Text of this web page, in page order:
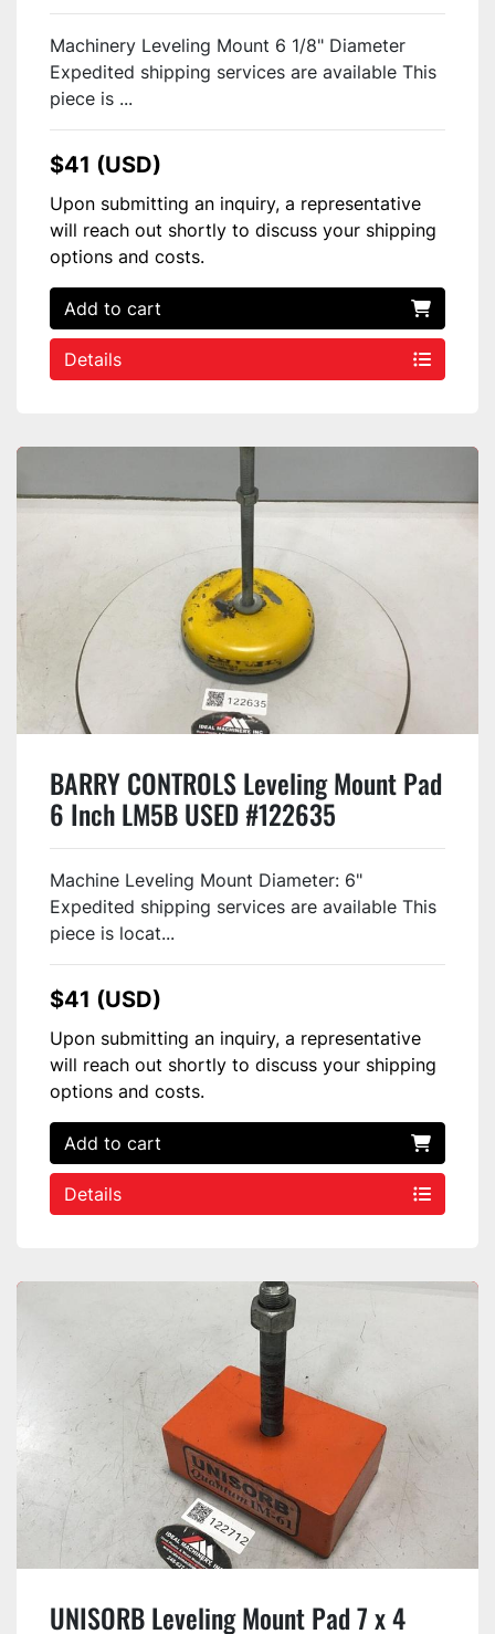
Machinery Leveling Mount 6 1/8" Diameter
Expedited shipping services are available This
piece is ...
$41 (USD)
Upon submitting an inquiry, a representative
will reach out shortly to discuss your shipping
options and costs.
Add to cart
Details
BARRY CONTROLS Leveling Mount Pad
6 Inch LM5B USED #122635
Machine Leveling Mount Diameter: 6"
Expedited shipping services are available This
piece is locat...
$41 (USD)
Upon submitting an inquiry, a representative
will reach out shortly to discuss your shipping
options and costs.
Add to cart
Details
UNISORB Leveling Mount Pad 7 x 4